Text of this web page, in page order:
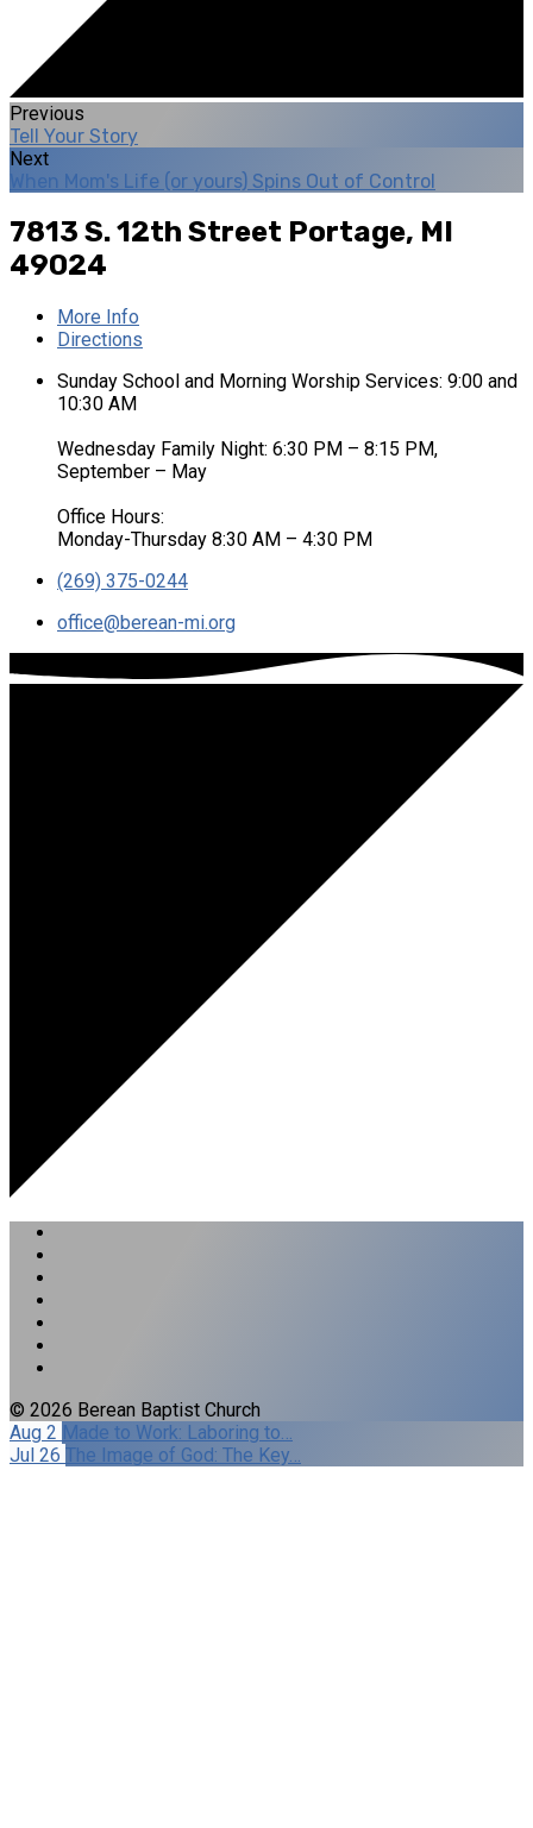
Previous
Tell Your Story
Next
When Mom's Life (or yours) Spins Out of Control
7813 S. 12th Street Portage, MI
49024
More Info
Directions
Sunday School and Morning Worship Services: 9:00 and
10:30 AM
Wednesday Family Night: 6:30 PM – 8:15 PM,
September – May
Office Hours:
Monday-Thursday 8:30 AM – 4:30 PM
(269) 375-0244
office​@berean-mi.org
© 2026 Berean Baptist Church
Aug 2 Made to Work: Laboring to…
Jul 26 The Image of God: The Key…